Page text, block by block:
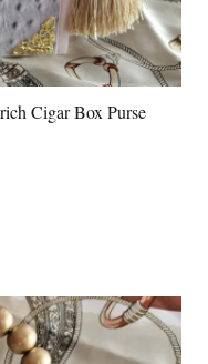
Cigar Box Purse